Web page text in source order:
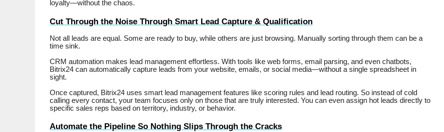
loyalty—without the chaos.
Cut Through the Noise Through Smart Lead Capture & Qualification
Not all leads are equal. Some are ready to buy, while others are just browsing. Manually sorting through them can be a
time sink.
CRM automation makes lead management effortless. With tools like web forms, email parsing, and even chatbots,
Bitrix24 can automatically capture leads from your website, emails, or social media—without a single spreadsheet in
sight.
Once captured, Bitrix24 uses smart lead management features like scoring rules and lead routing. So instead of cold
calling every contact, your team focuses only on those that are truly interested. You can even assign hot leads directly to
specific sales reps based on territory, industry, or behavior.
Automate the Pipeline So Nothing Slips Through the Cracks